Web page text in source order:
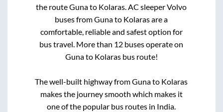
the routeGunato Kolaras. AC sleeper Volvo
buses fromGunato Kolarasare a
comfortable, reliable and safest option for
bus travel. More than 12 buses operate on
Gunato Kolarasbus route!
The well-built highway fromGunato Kolaras
makes the journey smooth which makes it
one of the popular bus routes in India.